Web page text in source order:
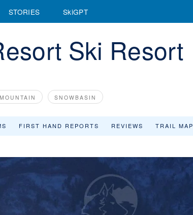
STORIES SkiGPT
Ski Resort
SNOWBASIN
FIRST HAND REPORTS REVIEWS TRAIL MAP